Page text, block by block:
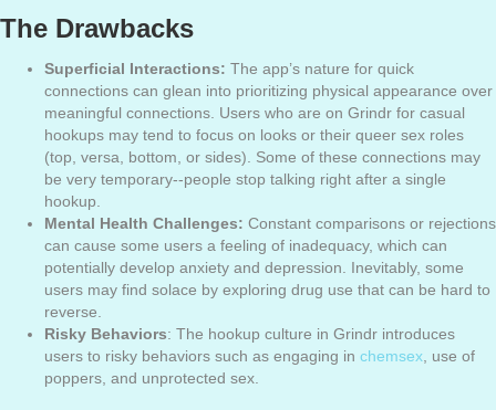
The Drawbacks
Superficial Interactions: The app’s nature for quick
connections can glean into prioritizing physical appearance over
meaningful connections. Users who are on Grindr for casual
hookups may tend to focus on looks or their queer sex roles
(top, versa, bottom, or sides). Some of these connections may
be very temporary--people stop talking right after a single
hookup.
Mental Health Challenges: Constant comparisons or rejections
can cause some users a feeling of inadequacy, which can
potentially develop anxiety and depression. Inevitably, some
users may find solace by exploring drug use that can be hard to
reverse.
Risky Behaviors: The hookup culture in Grindr introduces
users to risky behaviors such as engaging in chemsex , use of
poppers, and unprotected sex.